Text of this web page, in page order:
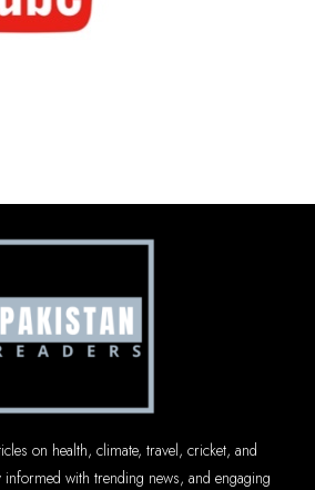
on health, climate, travel, cricket, and
informed with trending news, and engaging